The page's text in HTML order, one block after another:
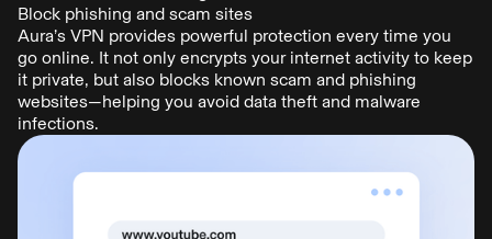
Block phishing and scam sites
Aura’s VPN provides powerful protection every time you
go online. It not only encrypts your internet activity to keep
it private, but also blocks known scam and phishing
websites—helping you avoid data theft and malware
infections.